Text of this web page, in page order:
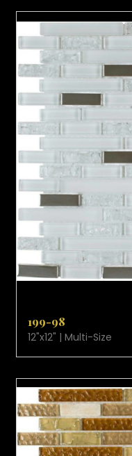
199-98
12"x12" | Multi-Size